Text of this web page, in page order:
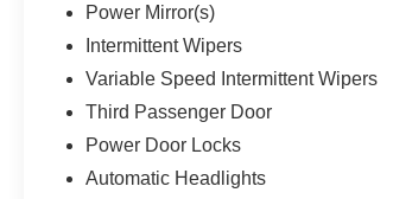
Power Mirror(s)
Intermittent Wipers
Variable Speed Intermittent Wipers
Third Passenger Door
Power Door Locks
Automatic Headlights